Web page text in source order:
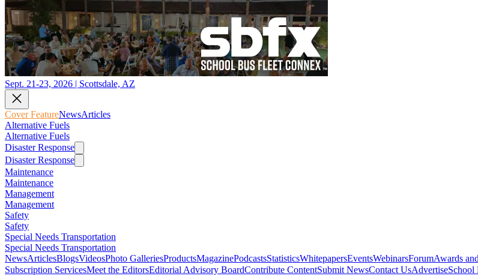
Sept. 21-23, 2026 | Scottsdale, AZ
Cover FeatureNewsArticles
Alternative Fuels
Alternative Fuels
Disaster Response
Disaster Response
Maintenance
Maintenance
Management
Management
Safety
Safety
Special Needs Transportation
Special Needs Transportation
NewsArticlesBlogsVideosPhoto GalleriesProductsMagazinePodcastsStatisticsWhitepapersEventsWebinarsForumAwards
Subscription ServicesMeet the EditorsEditorial Advisory BoardContribute ContentSubmit NewsContact UsAdvertiseSchool